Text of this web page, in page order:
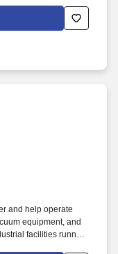
and help operate
equipment, and
facilities running